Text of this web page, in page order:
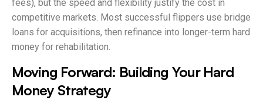
fees), but the speed and flexibility justify the cost in
competitive markets. Most successful flippers use bridge
loans for acquisitions, then refinance into longer-term hard
money for rehabilitation.
Moving Forward: Building Your Hard
Money Strategy